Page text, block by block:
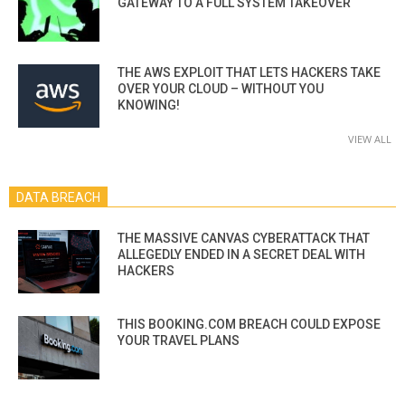
THE AWS EXPLOIT THAT LETS HACKERS TAKE
OVER YOUR CLOUD – WITHOUT YOU
KNOWING!
VIEW ALL
DATA BREACH
THE MASSIVE CANVAS CYBERATTACK THAT
ALLEGEDLY ENDED IN A SECRET DEAL WITH
HACKERS
THIS BOOKING.COM BREACH COULD EXPOSE
YOUR TRAVEL PLANS